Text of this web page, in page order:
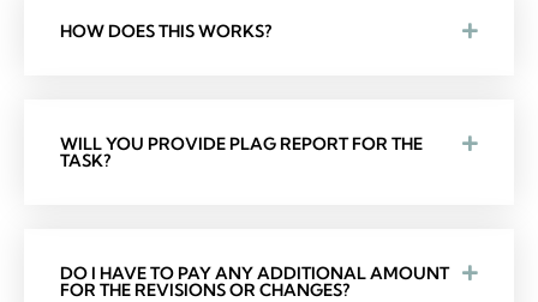
HOW DOES THIS WORKS?
WILL YOU PROVIDE PLAG REPORT FOR THE
TASK?
DO I HAVE TO PAY ANY ADDITIONAL AMOUNT
FOR THE REVISIONS OR CHANGES?